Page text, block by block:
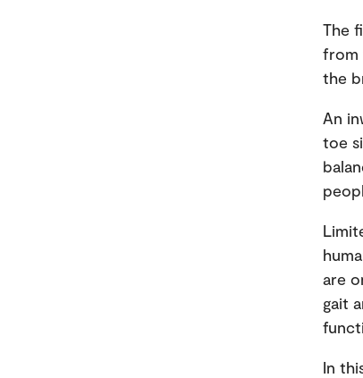
The
from
the
An
toe
are
gait
In